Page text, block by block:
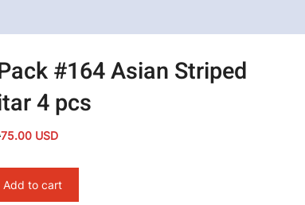
#164 Asian Striped
4 pcs
75.00 USD